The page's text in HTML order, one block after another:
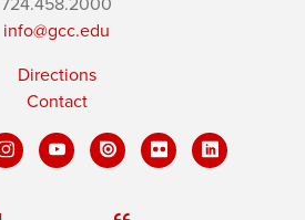
info@gcc.edu
Directions
Contact